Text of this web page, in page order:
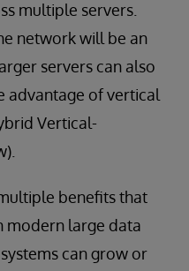
multiple servers.
network will be an
servers can also
advantage of vertical
Vertical-
benefits that
modern large data
can grow or